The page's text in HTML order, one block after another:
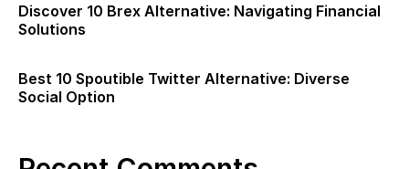
Discover 10 Brex Alternative: Navigating Financial
Solutions
Best 10 Spoutible Twitter Alternative: Diverse
Social Option